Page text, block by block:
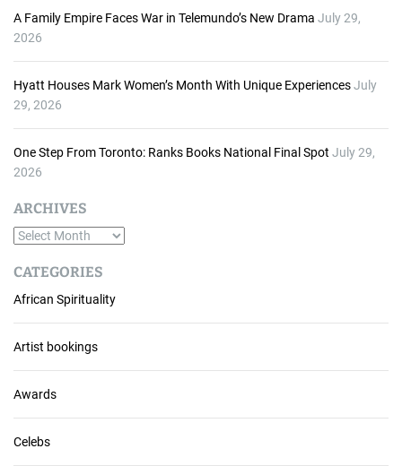
A Family Empire Faces War in Telemundo’s New Drama July 29,
2026
Hyatt Houses Mark Women’s Month With Unique ExperiencesJuly
29, 2026
One Step From Toronto: Ranks Books National Final Spot July 29,
2026
ARCHIVES
A
c
h
i
v
e
s
CATEGORIES
African Spirituality
Artist bookings
Awards
Celebs